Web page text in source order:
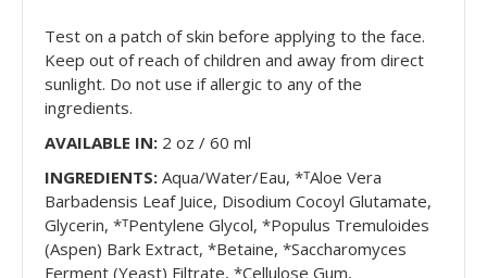
Test on a patch of skin before applying to the face.
Keep out of reach of children and away from direct
sunlight. Do not use if allergic to any of the
ingredients.
AVAILABLE IN: 2 oz / 60 ml
INGREDIENTS: Aqua/Water/Eau, *ᵀAloe Vera
Barbadensis Leaf Juice, Disodium Cocoyl Glutamate,
Glycerin, *ᵀPentylene Glycol, *Populus Tremuloides
(Aspen) Bark Extract, *Betaine, *Saccharomyces
Ferment (Yeast) Filtrate, *Cellulose Gum,